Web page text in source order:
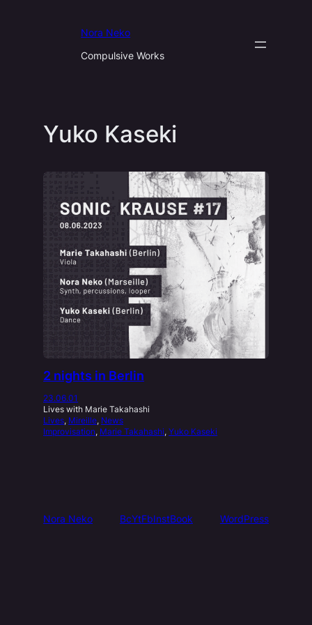
Nora Neko
Compulsive Works
Yuko Kaseki
2 nights in Berlin
23.06.01
Lives with Marie Takahashi
Lives, Mireille, News
Improvisation, Marie Takahashi, Yuko Kaseki
Nora Neko BcYtFbInstBook WordPress